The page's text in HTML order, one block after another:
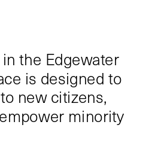
the Edgewater
is designed to
new citizens,
minority